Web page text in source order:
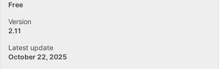
Free
Version
2.11
Latest update
October 22, 2025